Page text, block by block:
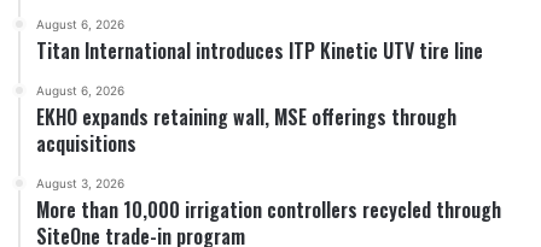
August 6, 2026
Titan International introduces ITP Kinetic UTV tire line
August 6, 2026
EKHO expands retaining wall, MSE offerings through
acquisitions
August 3, 2026
More than 10,000 irrigation controllers recycled through
SiteOne trade-in program